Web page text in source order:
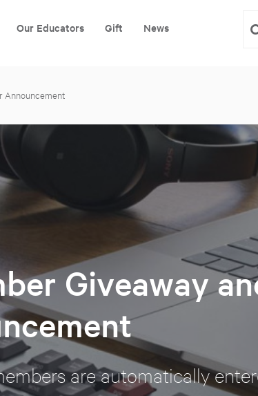
Our Educators Gift News
Announcement
Giveaway
are automatically